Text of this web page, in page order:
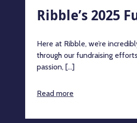
Ribble’s 2025
Here at Ribble, we’re
through our fundraising
passion, [...]
Read more